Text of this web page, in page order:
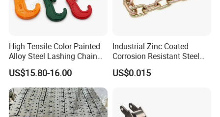
High Tensile Color Painted
Alloy Steel Lashing Chain
with C Hook
US$15.80-16.00
Industrial Zinc Coated
Corrosion Resistant Steel
Link Chain for Anchoring
US$0.015